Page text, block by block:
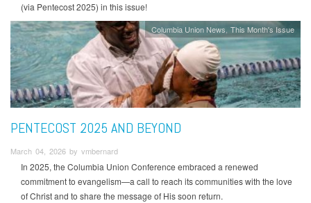
(via Pentecost 2025) in this issue!
Columbia Union News This Month's Issue
PENTECOST 2025 AND BEYOND
March 04, 2026 by vmbernard
In 2025, the Columbia Union Conference embraced a renewed
commitment to evangelism—a call to reach its communities with the love
of Christ and to share the message of His soon return.